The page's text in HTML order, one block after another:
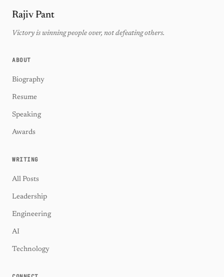
Rajiv Pant
Victory is winning people over, not defeating others.
ABOUT
Biography
Resume
Speaking
Awards
WRITING
All Posts
Leadership
Engineering
AI
Technology